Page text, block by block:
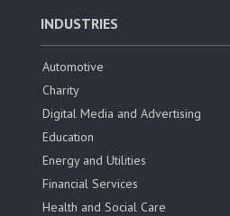
INDUSTRIES
Automotive
Charity
Digital Media and Advertising
Education
Energy and Utilities
Financial Services
Health and Social Care